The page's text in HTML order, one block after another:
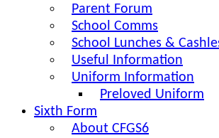
Parent Forum
School Comms
School Lunches &
Useful Information
Uniform Information
Preloved Uniform
Sixth Form
About CFGS6